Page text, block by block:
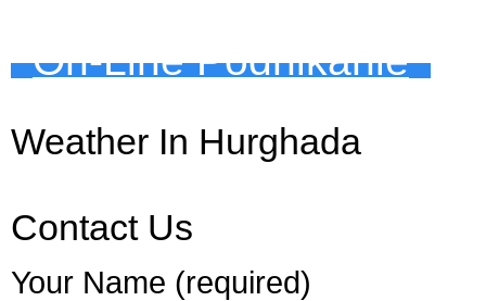
On-Line Podnikanie
Weather In Hurghada
Contact Us
Your Name (required)